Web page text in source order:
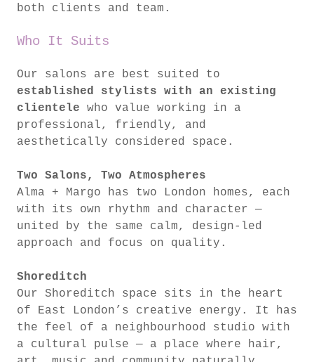
both clients and team.
Who It Suits
Our salons are best suited to
established stylists with an existing
clientele who value working in a
professional, friendly, and
aesthetically considered space.
Two Salons, Two Atmospheres
Alma + Margo has two London homes, each
with its own rhythm and character —
united by the same calm, design-led
approach and focus on quality.
Shoreditch
Our Shoreditch space sits in the heart
of East London’s creative energy. It has
the feel of a neighbourhood studio with
a cultural pulse — a place where hair,